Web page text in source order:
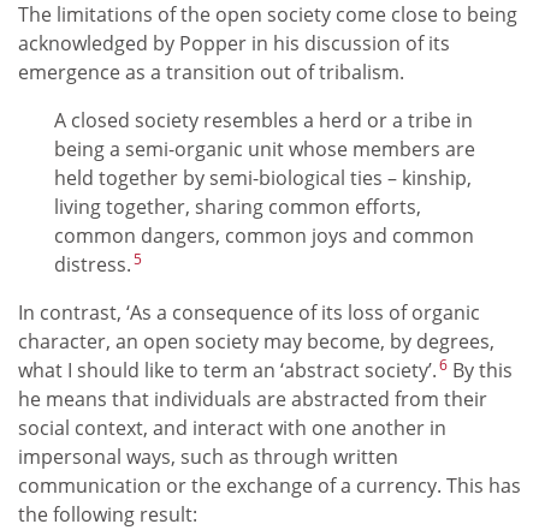
The limitations of the open society come close to being
acknowledged by Popper in his discussion of its
emergence as a transition out of tribalism.
A closed society resembles a herd or a tribe in
being a semi-organic unit whose members are
held together by semi-biological ties – kinship,
living together, sharing common efforts,
common dangers, common joys and common
distress.5
In contrast, ‘As a consequence of its loss of organic
character, an open society may become, by degrees,
what I should like to term an ‘abstract society’.6 By this
he means that individuals are abstracted from their
social context, and interact with one another in
impersonal ways, such as through written
communication or the exchange of a currency. This has
the following result: